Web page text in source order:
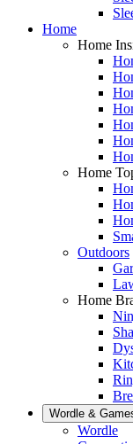
Home
Home
Home
Outdoors
Home
Wordle &
Wordle